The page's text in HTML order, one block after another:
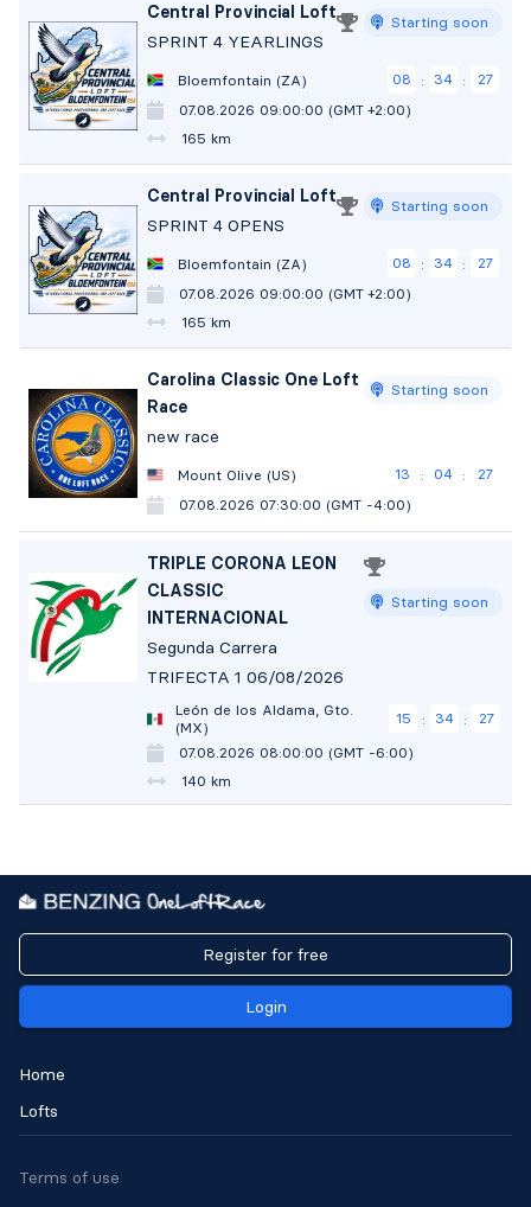
Central Provincial Loft
SPRINT 4 YEARLINGS
Starting soon
Bloemfontain (ZA) 08 : 34 :
26
07.08.2026 09:00:00 (GMT +2:00)
165 km
Central Provincial Loft
SPRINT 4 OPENS
Starting soon
Bloemfontain (ZA) 08 : 34 :
26
07.08.2026 09:00:00 (GMT +2:00)
165 km
Carolina Classic One Loft
Race
new race
Starting soon
Mount Olive (US) 13 : 04 :
26
07.08.2026 07:30:00 (GMT -4:00)
TRIPLE CORONA LEON
CLASSIC
INTERNACIONAL
Segunda Carrera
TRIFECTA 1 06/08/2026
Starting soon
León de los Aldama, Gto.
(MX)
15 : 34 :
26
07.08.2026 08:00:00 (GMT -6:00)
140 km
Register for free
Login
Home
Lofts
Terms of use